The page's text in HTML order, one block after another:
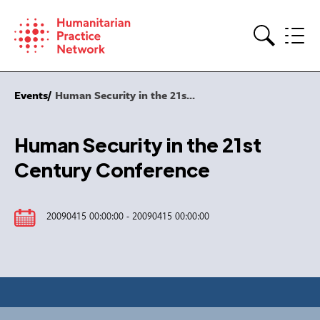
content
Events Human Security in the 21s...
Human Security in the 21st
Century Conference
20090415 00:00:00 - 20090415 00:00:00